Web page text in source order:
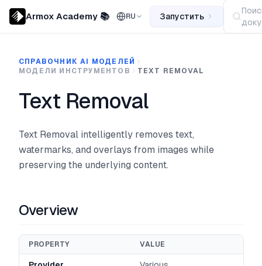
Armox Academy 📚 RU Запустить
СПРАВОЧНИК AI МОДЕЛЕЙ
МОДЕЛИ ИНСТРУМЕНТОВ
TEXT REMOVAL
Text Removal
Text Removal intelligently removes text,
watermarks, and overlays from images while
preserving the underlying content.
Overview
PROPERTY VALUE